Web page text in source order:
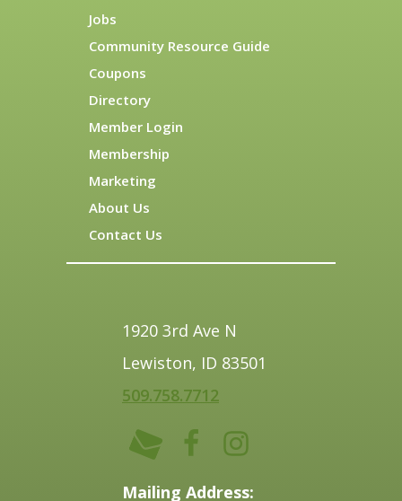
Jobs
Community Resource Guide
Coupons
Directory
Member Login
Membership
Marketing
About Us
Contact Us
1920 3rd Ave N
Lewiston, ID 83501
509.758.7712
Mailing Address: